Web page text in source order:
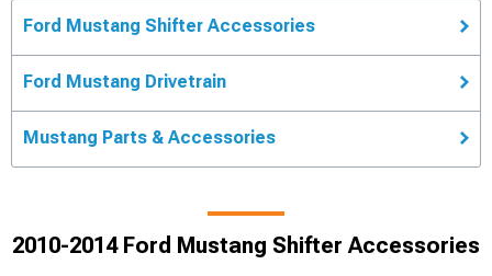
Ford Mustang Shifter Accessories
Ford Mustang Drivetrain
Mustang Parts & Accessories
2010-2014 Ford Mustang Shifter Accessories